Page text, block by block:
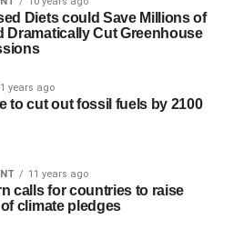
Diets could Save Millions of
Dramatically Cut Greenhouse
years ago
to cut out fossil fuels by 2100
11 years ago
calls for countries to raise
climate pledges